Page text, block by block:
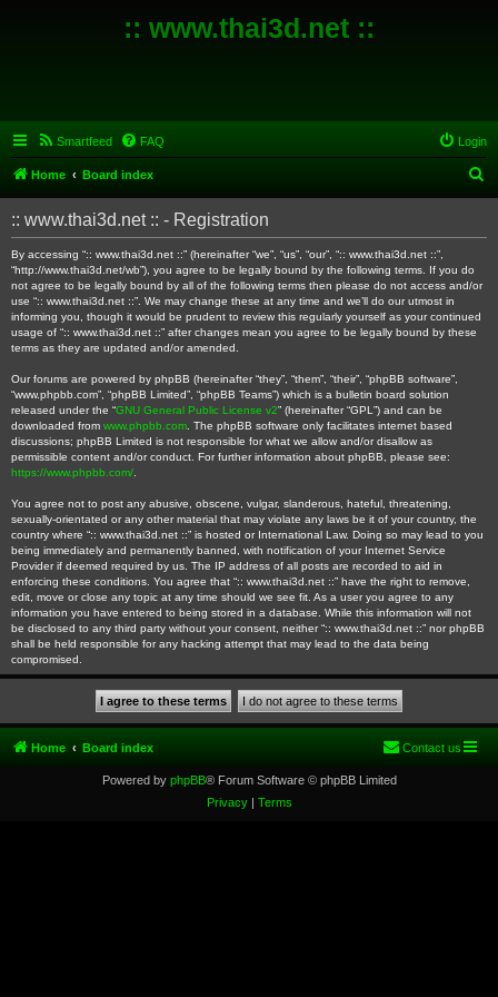
:: www.thai3d.net ::
Smartfeed FAQ Login
Home Board index
e
:: www.thai3d.net :: - Registration
By accessing “:: www.thai3d.net ::” (hereinafter “we”, “us”, “our”, “:: www.thai3d.net ::”,
“http://www.thai3d.net/wb”), you agree to be legally bound by the following terms. If you do
not agree to be legally bound by all of the following terms then please do not access and/or
use “:: www.thai3d.net ::”. We may change these at any time and we’ll do our utmost in
informing you, though it would be prudent to review this regularly yourself as your continued
usage of “:: www.thai3d.net ::” after changes mean you agree to be legally bound by these
terms as they are updated and/or amended.
Our forums are powered by phpBB (hereinafter “they”, “them”, “their”, “phpBB software”,
“www.phpbb.com”, “phpBB Limited”, “phpBB Teams”) which is a bulletin board solution
released under the “GNU General Public License v2” (hereinafter “GPL”) and can be
downloaded from www.phpbb.com . The phpBB software only facilitates internet based
discussions; phpBB Limited is not responsible for what we allow and/or disallow as
permissible content and/or conduct. For further information about phpBB, please see:
https://www.phpbb.com/
You agree not to post any abusive, obscene, vulgar, slanderous, hateful, threatening,
sexually-orientated or any other material that may violate any laws be it of your country, the
country where “:: www.thai3d.net ::” is hosted or International Law. Doing so may lead to you
being immediately and permanently banned, with notification of your Internet Service
Provider if deemed required by us. The IP address of all posts are recorded to aid in
enforcing these conditions. You agree that “:: www.thai3d.net ::” have the right to remove,
edit, move or close any topic at any time should we see fit. As a user you agree to any
information you have entered to being stored in a database. While this information will not
be disclosed to any third party without your consent, neither “:: www.thai3d.net ::” nor phpBB
shall be held responsible for any hacking attempt that may lead to the data being
compromised.
Home Board index Contact us
Powered by phpBB® Forum Software © phpBB Limited
Privacy| Terms